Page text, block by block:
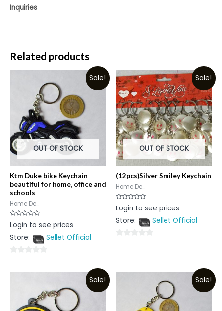
Inquiries
Related products
Sale!
OUT OF STOCK
Ktm Duke bike Keychain
beautiful for home, office and
schools
Home De...
Rated
0
of
Login to see prices
Store:
Sellet Official
out
Sale!
OUT OF STOCK
(12pcs)Silver Smiley Keychain
Home De...
Rated
0
of
Login to see prices
Store:
Sellet Official
Sale! Sale!